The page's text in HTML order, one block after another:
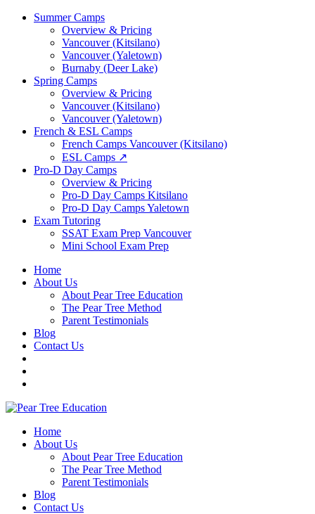
Summer Camps
Overview & Pricing
Vancouver (Kitsilano)
Vancouver (Yaletown)
Burnaby (Deer Lake)
Spring Camps
Overview & Pricing
Vancouver (Kitsilano)
Vancouver (Yaletown)
French & ESL Camps
French Camps Vancouver (Kitsilano)
ESL Camps ↗
Pro-D Day Camps
Overview & Pricing
Pro-D Day Camps Kitsilano
Pro-D Day Camps Yaletown
Exam Tutoring
SSAT Exam Prep Vancouver
Mini School Exam Prep
Home
About Us
About Pear Tree Education
The Pear Tree Method
Parent Testimonials
Blog
Contact Us
Home
About Us
About Pear Tree Education
The Pear Tree Method
Parent Testimonials
Blog
Contact Us